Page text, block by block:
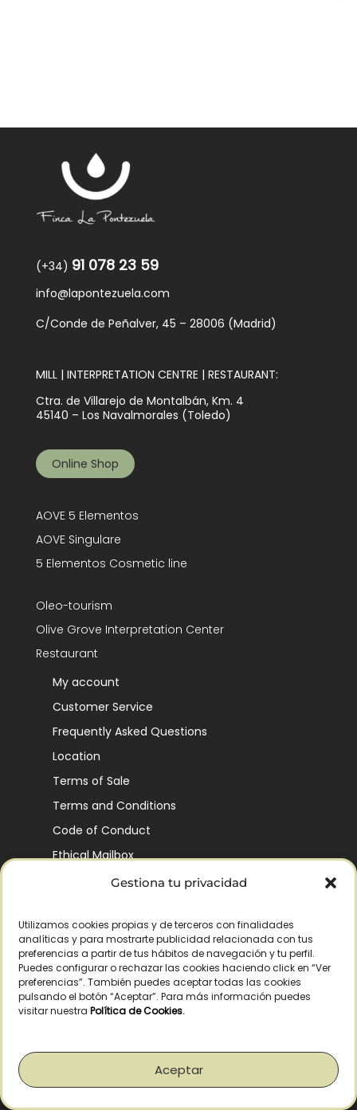
Gestiona tu privacidad
Utilizamos cookies propias y de terceros con finalidades
analíticas y para mostrarte publicidad relacionada con tus
preferencias a partir de tus hábitos de navegación y tu perfil.
Puedes configurar o rechazar las cookies haciendo click en “Ver
preferencias”. También puedes aceptar todas las cookies
pulsando el botón “Aceptar”. Para más información puedes
visitar nuestra Política de Cookies.
Aceptar
(+34) 91 078 23 59
info@lapontezuela.com
C/Conde de Peñalver, 45 – 28006 (Madrid)
MILL | INTERPRETATION CENTRE | RESTAURANT:
Ctra. de Villarejo de Montalbán, Km. 4
45140 – Los Navalmorales (Toledo)
Online Shop
AOVE 5 Elementos
AOVE Singulare
5 Elementos Cosmetic line
Oleo-tourism
Olive Grove Interpretation Center
Restaurant
My account
Customer Service
Frequently Asked Questions
Location
Terms of Sale
Terms and Conditions
Code of Conduct
Ethical Mailbox
Our Company’s History
Finca La Pontezuela
Corporación Vía Ágora
Sustainability and Responsibility
Work with us